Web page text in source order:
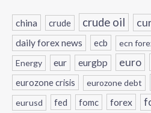
china crude crude oil
daily forex news ecb ecn
Energy
eur eurgbp euro
eurozone crisis eurozone debt
eurusd fed fomc forex